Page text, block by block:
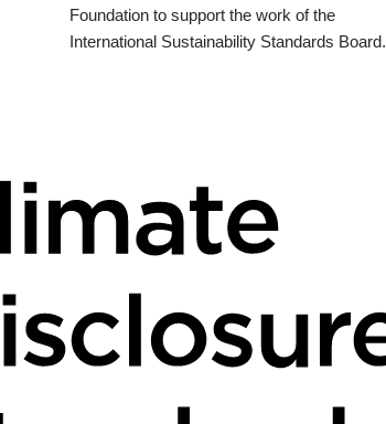
Foundation to support the work of the
International Sustainability Standards Board.